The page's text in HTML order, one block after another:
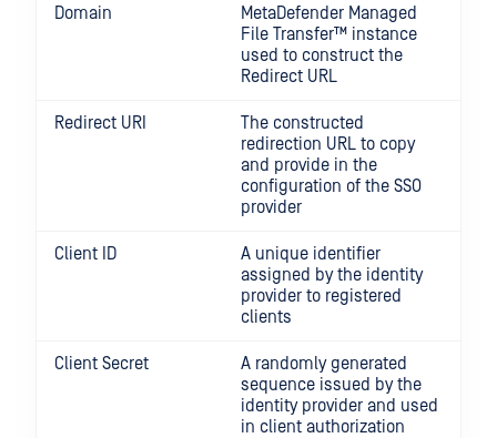
Domain
MetaDefender Managed
File Transfer™ instance
used to construct the
Redirect URL
Redirect URI
The constructed
redirection URL to copy
and provide in the
configuration of the SSO
provider
Client ID
A unique identifier
assigned by the identity
provider to registered
clients
Client Secret
A randomly generated
sequence issued by the
identity provider and used
in client authorization